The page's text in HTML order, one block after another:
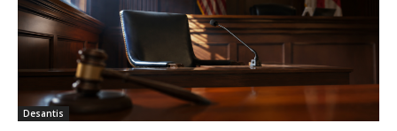
Desantis